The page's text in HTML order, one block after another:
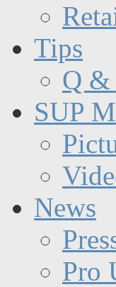
Tips
Q &
SUP
News
Pro